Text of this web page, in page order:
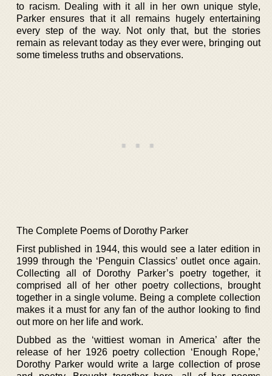
to racism. Dealing with it all in her own unique style,
Parker ensures that it all remains hugely entertaining
every step of the way. Not only that, but the stories
remain as relevant today as they ever were, bringing out
some timeless truths and observations.
The Complete Poems of Dorothy Parker
First published in 1944, this would see a later edition in
1999 through the ‘Penguin Classics’ outlet once again.
Collecting all of Dorothy Parker’s poetry together, it
comprised all of her other poetry collections, brought
together in a single volume. Being a complete collection
makes it a must for any fan of the author looking to find
out more on her life and work.
Dubbed as the ‘wittiest woman in America’ after the
release of her 1926 poetry collection ‘Enough Rope,’
Dorothy Parker would write a large collection of prose